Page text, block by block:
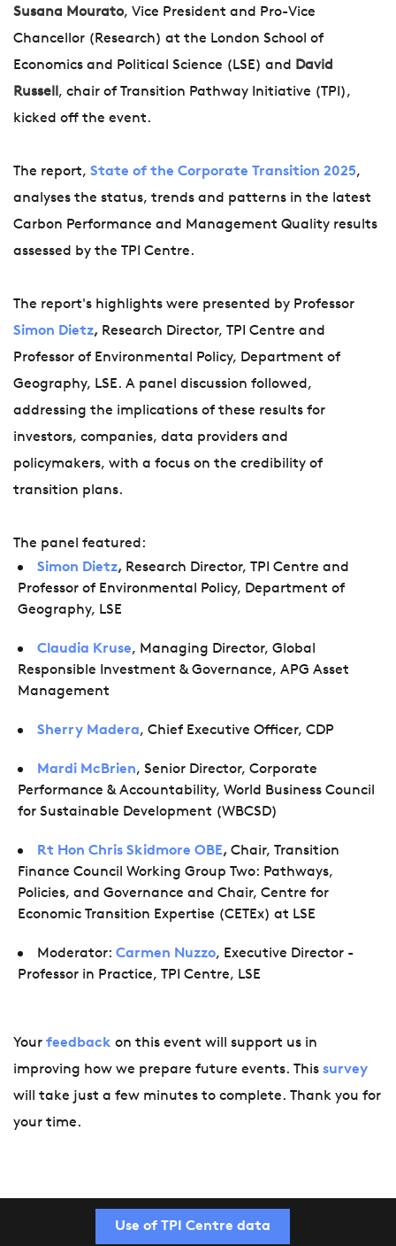
Susana Mourato, Vice President and Pro-Vice
Chancellor (Research) at the London School of
Economics and Political Science (LSE) and
David
Russell , chair of Transition Pathway Initiative (TPI),
kicked off the event.
The report, State of the Corporate Transition 2025,
analyses the status, trends and patterns in the latest
Carbon Performance and Management Quality results
assessed by the TPI Centre.
The report's highlights were presented by Professor
Simon Dietz, Research Director, TPI Centre and
Professor of Environmental Policy, Department of
Geography, LSE. A panel discussion followed,
addressing the implications of these results for
investors, companies, data providers and
policymakers, with a focus on the credibility of
transition plans.
The panel featured:
Simon Dietz, Research Director, TPI Centre and
Professor of Environmental Policy, Department of
Geography, LSE
Claudia Kruse, Managing Director, Global
Responsible Investment & Governance, APG Asset
Management
Sherry Madera, Chief Executive Officer, CDP
Mardi McBrien, Senior Director, Corporate
Performance & Accountability, World Business Council
for Sustainable Development (WBCSD)
Rt Hon Chris Skidmore OBE,Chair, Transition
Finance Council Working Group Two: Pathways,
Policies, and Governance and Chair, Centre for
Economic Transition Expertise (CETEx) at LSE
Moderator:Carmen Nuzzo, Executive Director -
Professor in Practice, TPI Centre, LSE
Your feedback on this event will support us in
improving how we prepare future events. This survey
will take just a few minutes to complete. Thank you for
your time.
Use of TPI Centre data